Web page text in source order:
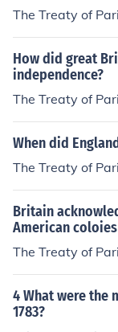
The Treaty of
How did great
independence?
The Treaty of
When did
The Treaty of
Britain
American
The Treaty of
4 What were the
1783?